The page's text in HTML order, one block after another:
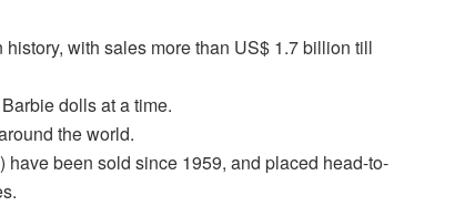
with sales more than US$ 1.7 billion till
dolls at a time.
the world.
been sold since 1959, and placed head-to-